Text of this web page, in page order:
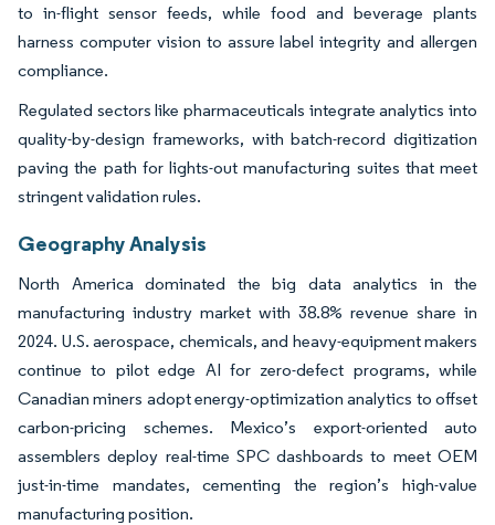
to in-flight sensor feeds, while food and beverage plants
harness computer vision to assure label integrity and allergen
compliance.
Regulated sectors like pharmaceuticals integrate analytics into
quality-by-design frameworks, with batch-record digitization
paving the path for lights-out manufacturing suites that meet
stringent validation rules.
Geography Analysis
North America dominated the big data analytics in the
manufacturing industry market with 38.8% revenue share in
2024. U.S. aerospace, chemicals, and heavy-equipment makers
continue to pilot edge AI for zero-defect programs, while
Canadian miners adopt energy-optimization analytics to offset
carbon-pricing schemes. Mexico’s export-oriented auto
assemblers deploy real-time SPC dashboards to meet OEM
just-in-time mandates, cementing the region’s high-value
manufacturing position.